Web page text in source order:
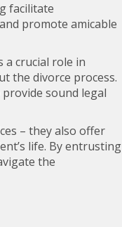
facilitate
promote amicable
crucial role in
the divorce process.
sound legal
– they also offer
life. By entrusting
the